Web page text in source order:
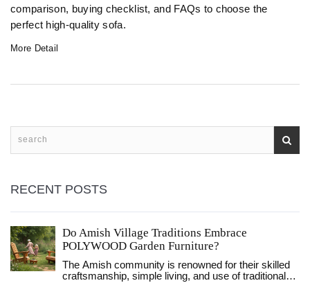
comparison, buying checklist, and FAQs to choose the
perfect high‑quality sofa.
More Detail
RECENT POSTS
Do Amish Village Traditions Embrace
POLYWOOD Garden Furniture?
The Amish community is renowned for their skilled
craftsmanship, simple living, and use of traditional